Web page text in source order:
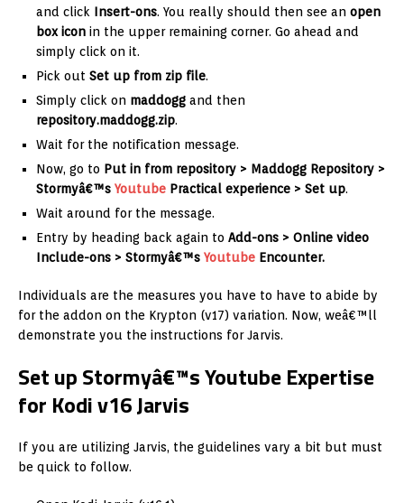
and click Insert-ons. You really should then see an open
box icon in the upper remaining corner. Go ahead and
simply click on it.
Pick out Set up from zip file.
Simply click on maddogg and then
repository.maddogg.zip.
Wait for the notification message.
Now, go to Put in from repository > Maddogg Repository >
Stormyâ€™s Youtube Practical experience > Set up.
Wait around for the message.
Entry by heading back again to Add-ons > Online video
Include-ons > Stormyâ€™s Youtube Encounter.
Individuals are the measures you have to have to abide by
for the addon on the Krypton (v17) variation. Now, weâ€™ll
demonstrate you the instructions for Jarvis.
Set up Stormyâ€™s Youtube Expertise
for Kodi v16 Jarvis
If you are utilizing Jarvis, the guidelines vary a bit but must
be quick to follow.